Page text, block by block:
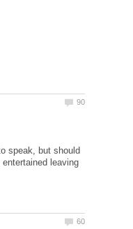
speak, but should
leaving